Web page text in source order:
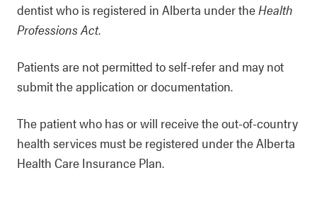
dentist who is registered in Alberta under theHealth
Professions Act.
Patients are not permitted to self-refer and may not
submit the application or documentation.
The patient who has or will receive the out-of-country
health services must be registered under the Alberta
Health Care Insurance Plan.